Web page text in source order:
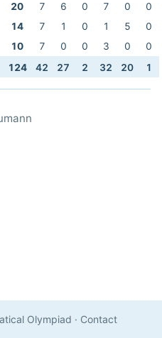
20 7 6 0 7 0
0
14 7 1 0 1 5
0
10 7 0 0 3 0
0
124 42 27 2 32 20 1
Olympiad · Contact